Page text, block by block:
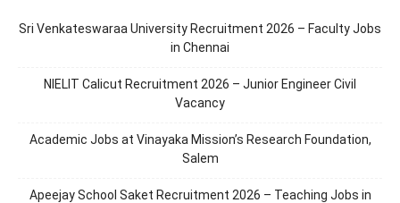
Sri Venkateswaraa University Recruitment 2026 – Faculty Jobs
in Chennai
NIELIT Calicut Recruitment 2026 – Junior Engineer Civil
Vacancy
Academic Jobs at Vinayaka Mission’s Research Foundation,
Salem
Apeejay School Saket Recruitment 2026 – Teaching Jobs in